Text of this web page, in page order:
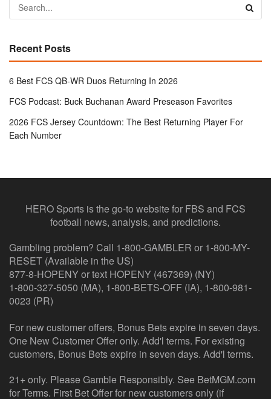
Recent Posts
6 Best FCS QB-WR Duos Returning In 2026
FCS Podcast: Buck Buchanan Award Preseason Favorites
2026 FCS Jersey Countdown: The Best Returning Player For
Each Number
HERO Sports is the go-to website for FBS and FCS
football news, analysis, and predictions.
Gambling problem? Call 1-800-GAMBLER or 1-800-MY-
RESET (Available in the US)
877-8-HOPENY or text HOPENY (467369) (NY)
1-800-327-5050 (MA), 1-800-BETS-OFF (IA), 1-800-981-
0023 (PR)
For new customer offers, Bonus Bets expire in seven days.
One New Customer Offer only. Add'l terms. For existing
customers, Bonus Bets expire in seven days. Add'l terms.
21+ only. Please Gamble Responsibly. See BetMGM.com
for Terms. First Bet Offer for new customers only (if